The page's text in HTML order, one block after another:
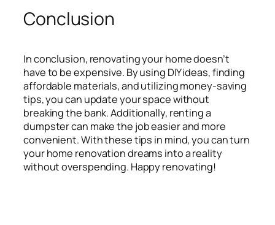
Conclusion
In conclusion, renovating your home doesn’t
have to be expensive. By using DIY ideas, finding
affordable materials, and utilizing money-saving
tips, you can update your space without
breaking the bank. Additionally, renting a
dumpster can make the job easier and more
convenient. With these tips in mind, you can turn
your home renovation dreams into a reality
without overspending. Happy renovating!